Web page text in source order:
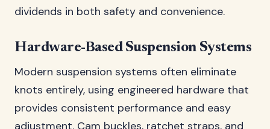
dividends in both safety and convenience.
Hardware-Based Suspension Systems
Modern suspension systems often eliminate
knots entirely, using engineered hardware that
provides consistent performance and easy
adjustment. Cam buckles, ratchet straps, and